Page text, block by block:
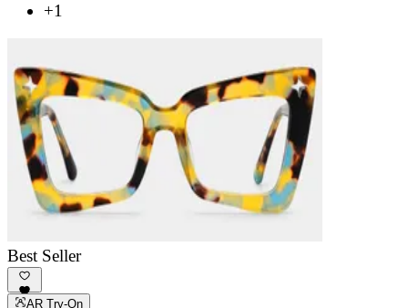
+1
Best Seller
AR Try-On